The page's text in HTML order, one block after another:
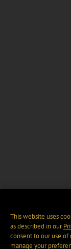
This website uses
as described in our
consent to our use of
manage your